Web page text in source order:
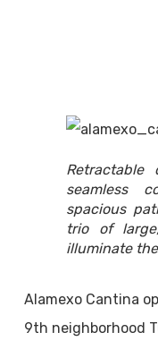
seamless
spacious
trio of
illuminate
Alamexo Cantina
9th neighborhood